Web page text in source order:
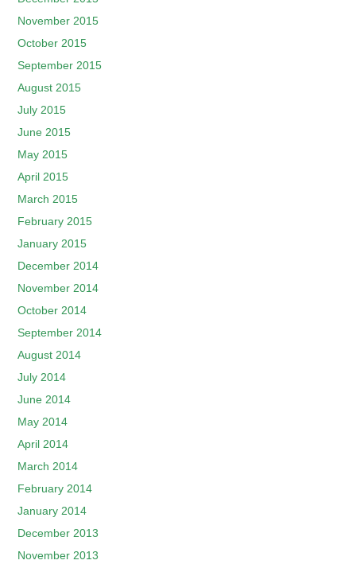
November 2015
October 2015
September 2015
August 2015
July 2015
June 2015
May 2015
April 2015
March 2015
February 2015
January 2015
December 2014
November 2014
October 2014
September 2014
August 2014
July 2014
June 2014
May 2014
April 2014
March 2014
February 2014
January 2014
December 2013
November 2013